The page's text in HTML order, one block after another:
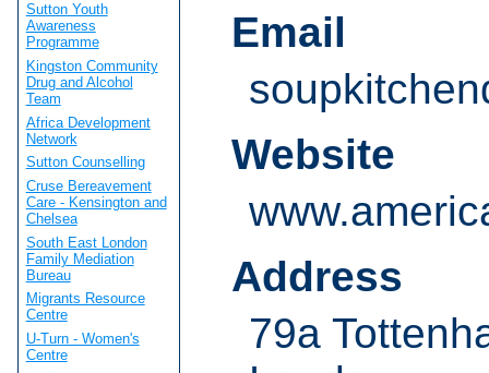
Email
Website
Address
79a
Sutton Youth
Awareness
Programme
Kingston Community
Drug and Alcohol
Team
Africa Development
Network
Sutton Counselling
Cruse Bereavement
Care - Kensington and
Chelsea
South East London
Family Mediation
Bureau
Migrants Resource
Centre
U-Turn - Women's
Centre